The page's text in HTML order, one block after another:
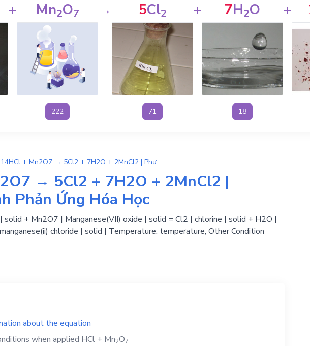
+ Mn2O7
222
→ 5Cl2
71
+ 7H2O
18
+
14HCl + Mn2O7 → 5Cl2 + 7H2O + 2MnCl2 | Phương Trình Phản Ứng Hóa Học
→ 5Cl2 + 7H2O + 2MnCl2 |
Phản Ứng Hóa Học
solid + Mn2O7 | Manganese(VII) oxide | solid = Cl2 | chlorine | solid + H2O |
chloride | solid | Temperature: temperature, Other Condition
about the equation
when applied HCl + Mn2O7